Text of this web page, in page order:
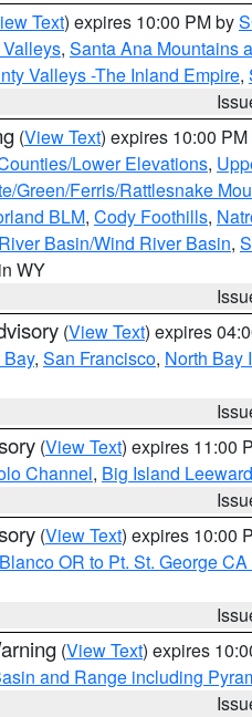
Text) expires 10:00 PM by
, Santa Ana Mountains
Valleys -The Inland Empire,
(View Text) expires 10:00
Lower Elevations,
Green/Ferris/Rattlesnake
BLM, Cody Foothills,
Basin/Wind River Basin,
WY
(View Text) expires
, San Francisco, North Bay
(View Text) expires 11:00
Channel, Big Island
(View Text) expires 10:00
OR to Pt. St. George
(View Text) expires
and Range including